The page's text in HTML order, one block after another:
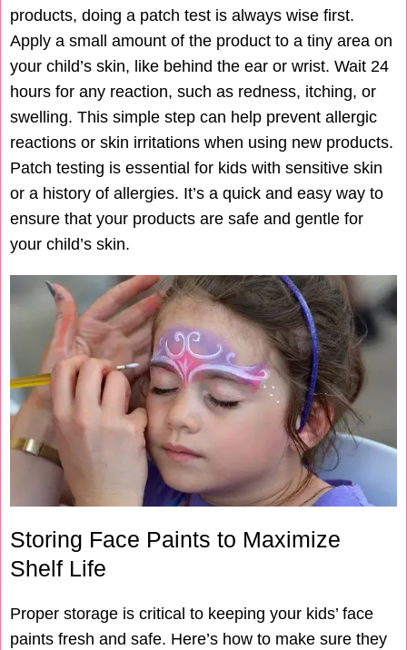
products, doing a patch test is always wise first.
Apply a small amount of the product to a tiny area on
your child’s skin, like behind the ear or wrist. Wait 24
hours for any reaction, such as redness, itching, or
swelling. This simple step can help prevent allergic
reactions or skin irritations when using new products.
Patch testing is essential for kids with sensitive skin
or a history of allergies. It’s a quick and easy way to
ensure that your products are safe and gentle for
your child’s skin.
Storing Face Paints to Maximize
Shelf Life
Proper storage is critical to keeping your kids’ face
paints fresh and safe. Here’s how to make sure they